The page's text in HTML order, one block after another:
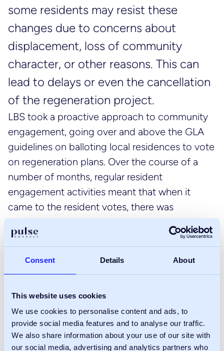
Consent Details About
This website uses cookies
We use cookies to personalise content and ads, to
provide social media features and to analyse our traffic.
We also share information about your use of our site with
our social media, advertising and analytics partners who
some residents may resist these
changes due to concerns about
displacement, loss of community
character, or other reasons. This can
lead to delays or even the cancellation
of the regeneration project.
LBS took a proactive approach to community
engagement, going over and above the GLA
guidelines on balloting local residences to vote
on regeneration plans. Over the course of a
number of months, regular resident
engagement activities meant that when it
came to the resident votes, there was
considerable support for the scheme .
It was important this good work wasn’t
compromised, Pulse with LBS set out a
stakeholder plan which included weekly
resident meetings. We also ensured that
residents had a voice in the selection of the
developer and a resident group was formed
that helped to set the tender questionnaire,